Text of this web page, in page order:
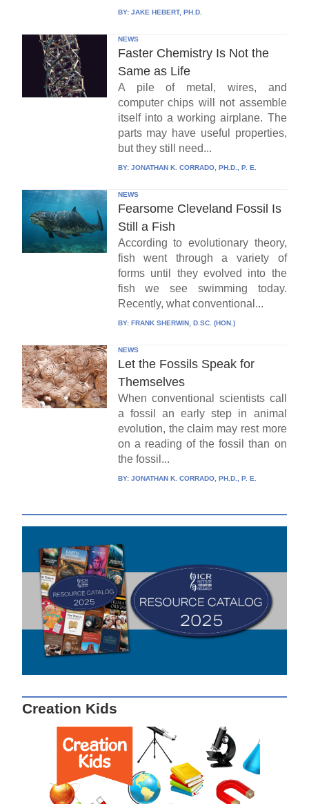
BY: JAKE HEBERT, PH.D.
NEWS
Faster Chemistry Is Not the
Same as Life
A pile of metal, wires, and
computer chips will not assemble
itself into a working airplane. The
parts may have useful properties,
but they still need...
BY: JONATHAN K. CORRADO, PH.D., P. E.
NEWS
Fearsome Cleveland Fossil Is
Still a Fish
According to evolutionary theory,
fish went through a variety of
forms until they evolved into the
fish we see swimming today.
Recently, what conventional...
BY: FRANK SHERWIN, D.SC. (HON.)
NEWS
Let the Fossils Speak for
Themselves
When conventional scientists call
a fossil an early step in animal
evolution, the claim may rest more
on a reading of the fossil than on
the fossil...
BY: JONATHAN K. CORRADO, PH.D., P. E.
Creation Kids